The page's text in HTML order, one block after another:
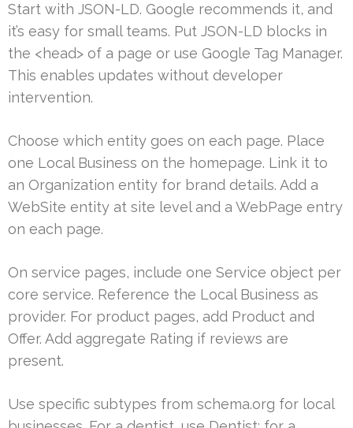
Start with JSON-LD. Google recommends it, and
it’s easy for small teams. Put JSON-LD blocks in
the <head> of a page or use Google Tag Manager.
This enables updates without developer
intervention.
Choose which entity goes on each page. Place
one Local Business on the homepage. Link it to
an Organization entity for brand details. Add a
WebSite entity at site level and a WebPage entry
on each page.
On service pages, include one Service object per
core service. Reference the Local Business as
provider. For product pages, add Product and
Offer. Add aggregate Rating if reviews are
present.
Use specific subtypes from schema.org for local